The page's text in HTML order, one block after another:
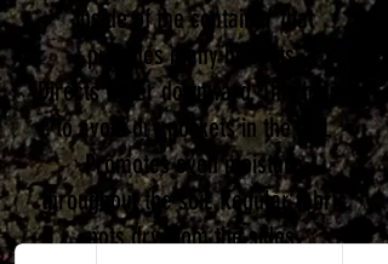
inside of the container that
provides many benefits.
Directs water downward. This helps
to avoid dry pockets in the soil.
Promotes even moisture
throughout the soil. Regular fabric
pots dry from the sides.